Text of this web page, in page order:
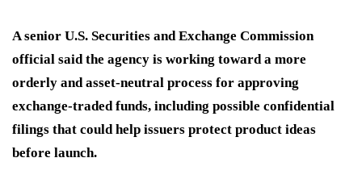
A senior U.S. Securities and Exchange Commission
official said the agency is working toward a more
orderly and asset-neutral process for approving
exchange-traded funds, including possible confidential
filings that could help issuers protect product ideas
before launch.